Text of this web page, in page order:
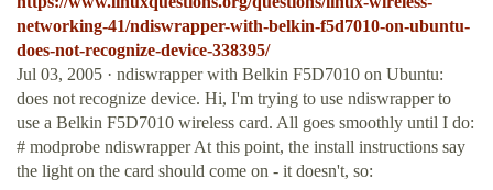
networking-41/ndiswrapper-with-belkin-f5d7010-on-ubuntu-
does-not-recognize-device-338395/
Jul 03, 2005 · ndiswrapper with Belkin F5D7010 on Ubuntu:
does not recognize device. Hi, I'm trying to use ndiswrapper to
use a Belkin F5D7010 wireless card. All goes smoothly until I do:
# modprobe ndiswrapper At this point, the install instructions say
the light on the card should come on - it doesn't, so: